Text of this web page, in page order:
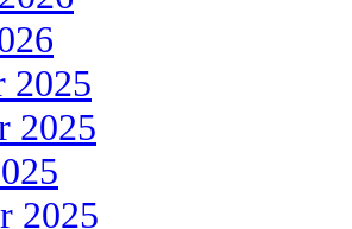
2025
2025
2025